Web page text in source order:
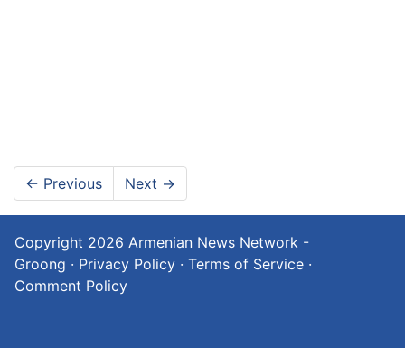
← Previous Next →
Copyright 2026 Armenian News Network -
Groong · Privacy Policy · Terms of Service ·
Comment Policy